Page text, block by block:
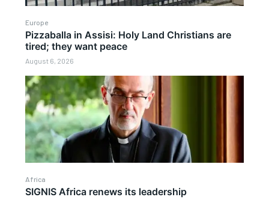
Europe
Pizzaballa in Assisi: Holy Land Christians are
tired; they want peace
August 6, 2026
Africa
SIGNIS Africa renews its leadership